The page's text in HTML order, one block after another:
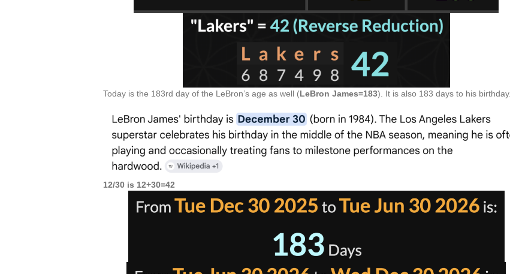
Today is the 183rd day of the LeBron’s age as well (LeBron James=183). It is also 183 days to his birthday.
12/30 is 12+30=42